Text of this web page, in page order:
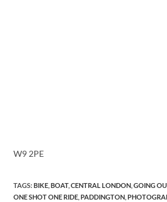
W9 2PE
TAGS:BIKE BOAT, CENTRAL LONDON GOING
ONE SHOT ONE RIDE PADDINGTON